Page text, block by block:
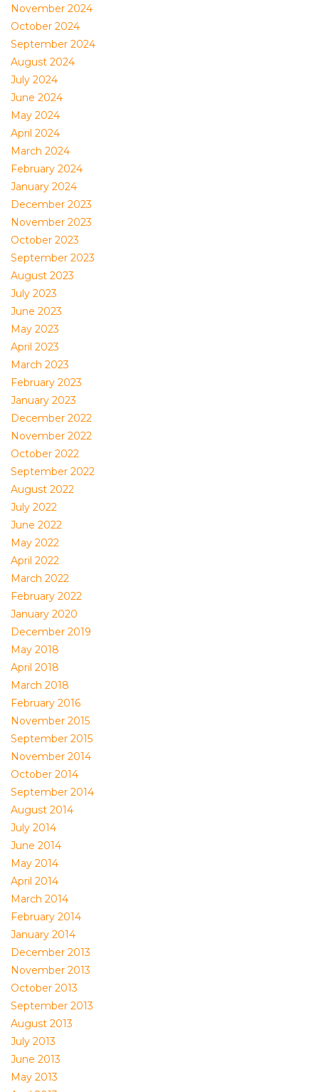
November 2024
October 2024
September 2024
August 2024
July 2024
June 2024
May 2024
April 2024
March 2024
February 2024
January 2024
December 2023
November 2023
October 2023
September 2023
August 2023
July 2023
June 2023
May 2023
April 2023
March 2023
February 2023
January 2023
December 2022
November 2022
October 2022
September 2022
August 2022
July 2022
June 2022
May 2022
April 2022
March 2022
February 2022
January 2020
December 2019
May 2018
April 2018
March 2018
February 2016
November 2015
September 2015
November 2014
October 2014
September 2014
August 2014
July 2014
June 2014
May 2014
April 2014
March 2014
February 2014
January 2014
December 2013
November 2013
October 2013
September 2013
August 2013
July 2013
June 2013
May 2013